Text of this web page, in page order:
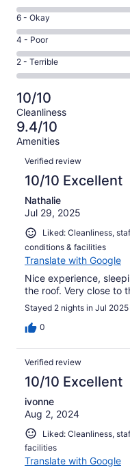
Excellent.
6
out
of
6
8
-
Good.
0
out
of
6
reviews
Rating
6
-
Okay.
0
of
6
reviews
6 - Okay
Rating
4
-
Poor.
0
out
of
6
4 - Poor
Rating
2
-
Terrible.
0
out
of
reviews
2 - Terrible
10/10
Cleanliness
9.4/10
Amenities
Reviews
Verified review
10/10 Excellent
Nathalie
Jul 29, 2025
Liked: Cleanliness,
conditions & facilities
Translate with Google
Nice experience,
the roof. Very close to
Stayed 2 nights in Jul 2025
0
Verified review
10/10 Excellent
ivonne
Aug 2, 2024
Liked: Cleanliness,
facilities
Translate with Google